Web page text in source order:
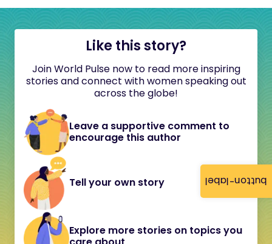
button-label
Like this story?
Join World Pulse now to read more inspiring
stories and connect with women speaking out
across the globe!
Leave a supportive comment to
encourage this author
Tell your own story
Explore more stories on topics you